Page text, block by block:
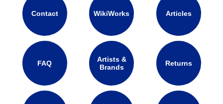
Contact WikiWorks Articles
FAQ
Artists &
Brands
Returns